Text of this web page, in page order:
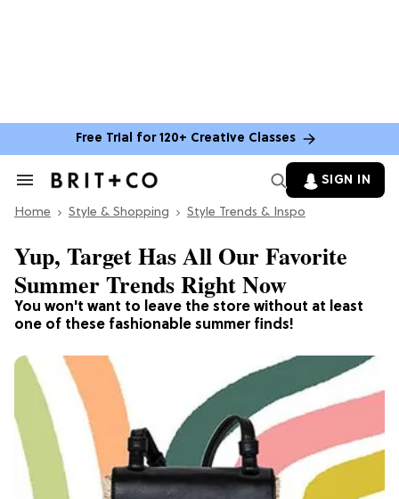
Free Trial for 120+ Creative Classes
Search
Section
SIGN IN
Home Style & Shopping Style Trends & Inspo
You won't want to leave the store without at least
one of these fashionable summer finds!
Yup, Target Has All Our Favorite
Summer Trends Right Now